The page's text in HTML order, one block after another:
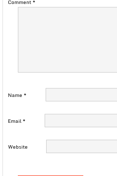
Comment*
Name *
Email*
Website